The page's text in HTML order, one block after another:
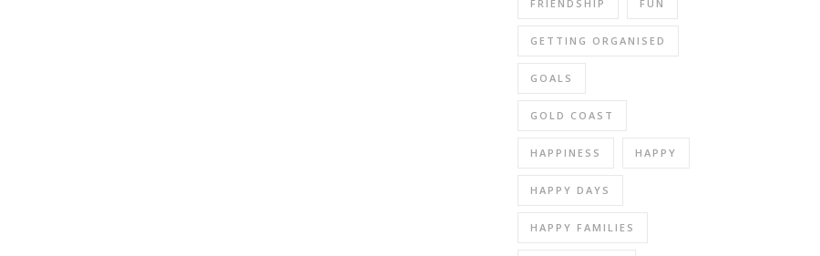
FRIENDSHIP FUN
GETTING ORGANISED
GOALS
GOLD COAST
HAPPINESS HAPPY
HAPPY DAYS
HAPPY FAMILIES